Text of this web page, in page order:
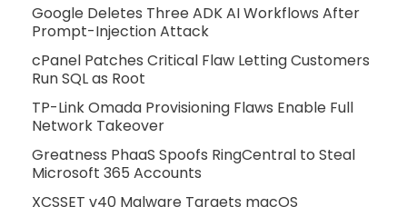
Google Deletes Three ADK AI Workflows After
Prompt-Injection Attack
cPanel Patches Critical Flaw Letting Customers
Run SQL as Root
TP-Link Omada Provisioning Flaws Enable Full
Network Takeover
Greatness PhaaS Spoofs RingCentral to Steal
Microsoft 365 Accounts
XCSSET v40 Malware Targets macOS